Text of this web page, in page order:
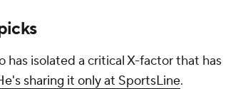
has isolated a critical X-factor that has
sharing it only at SportsLine.